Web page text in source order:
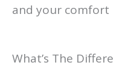
and your comfort
What’s The